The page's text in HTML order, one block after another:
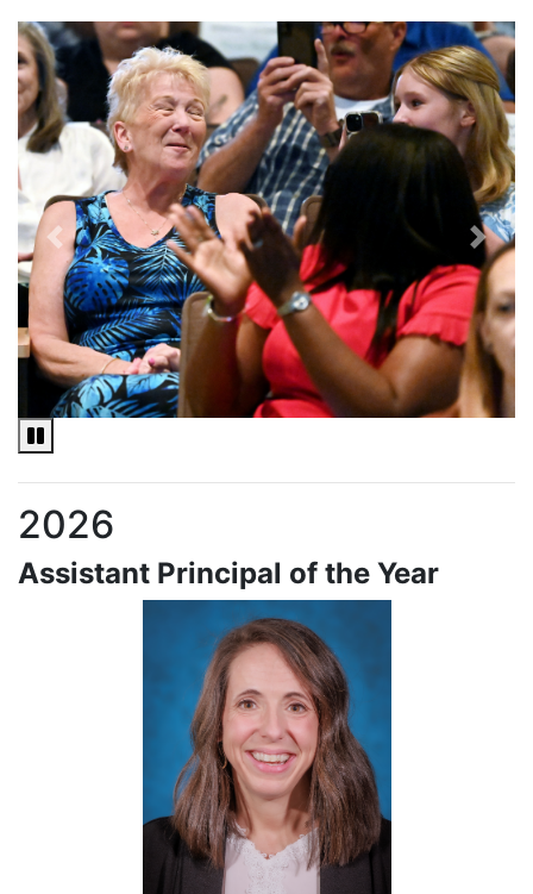
Pause and Play slideshow
Previous Next
2026
Assistant Principal of the Year